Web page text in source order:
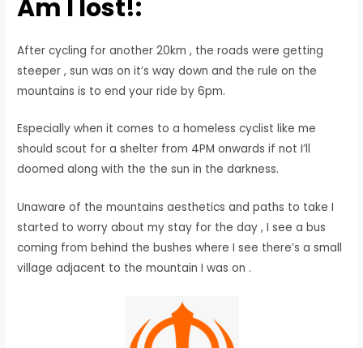
Am I lost!:
After cycling for another 20km , the roads were getting
steeper , sun was on it’s way down and the rule on the
mountains is to end your ride by 6pm.
Especially when it comes to a homeless cyclist like me
should scout for a shelter from 4PM onwards if not I’ll
doomed along with the the sun in the darkness.
Unaware of the mountains aesthetics and paths to take I
started to worry about my stay for the day , I see a bus
coming from behind the bushes where I see there’s a small
village adjacent to the mountain I was on .